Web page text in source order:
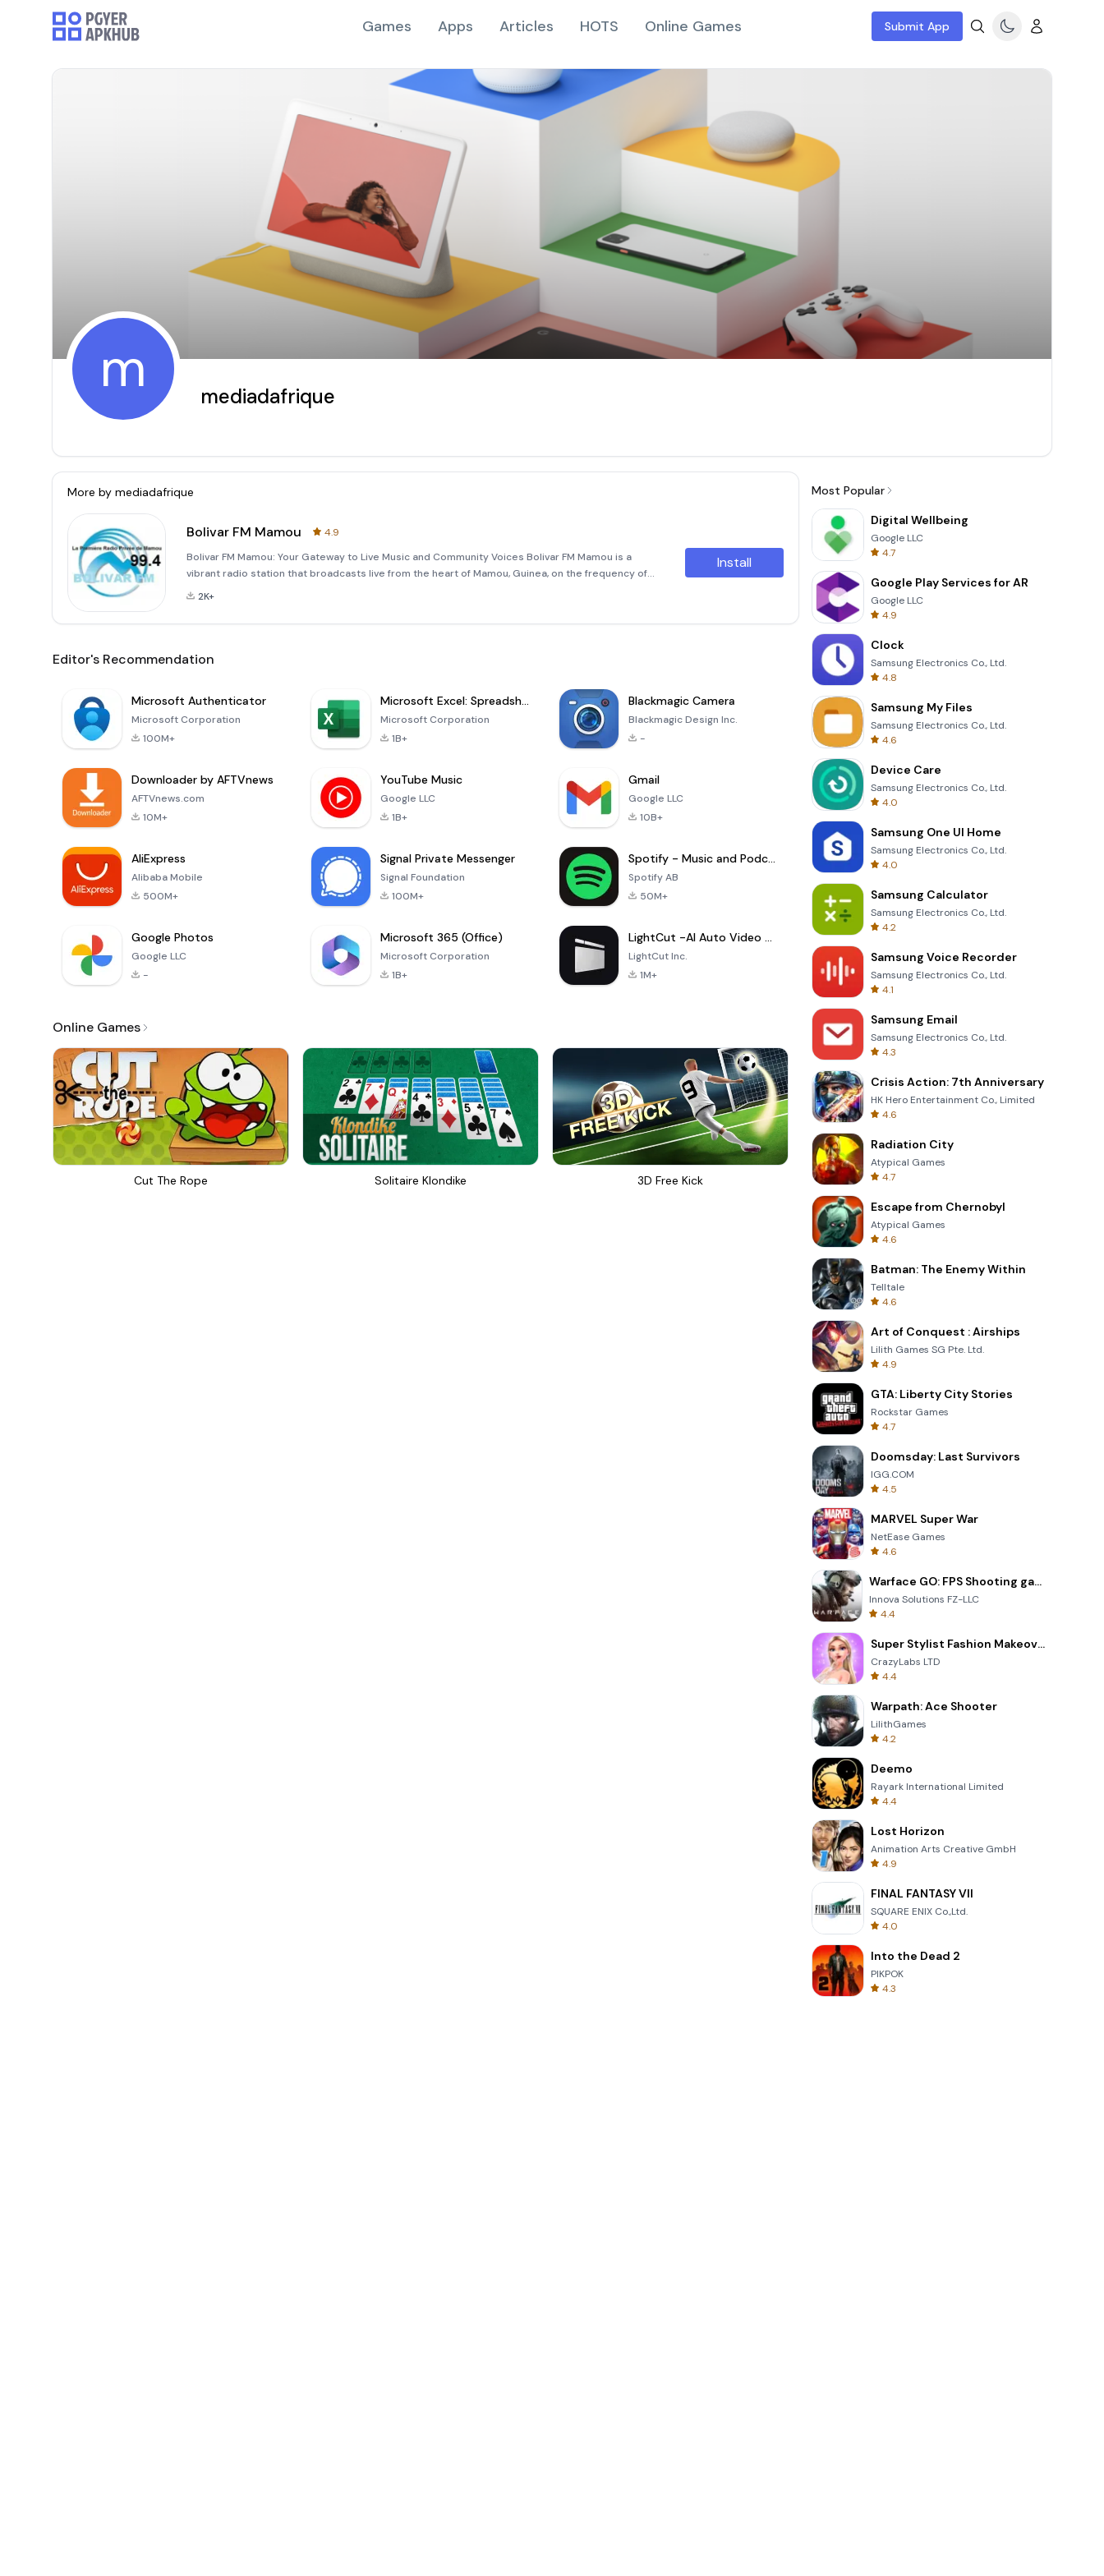
Games Apps Articles HOTS Online Games Submit App
m mediadafrique
More by mediadafrique
Bolivar FM Mamou
4.9
Bolivar FM Mamou: Your Gateway to Live Music and Community Voices Bolivar FM Mamou is a
vibrant radio station that broadcasts live from the heart of Mamou, Guinea, on the frequency of
99.4 MHz FM. As a listener, you can now tune in to this dynamic station effortlessly through its
2K+
Install
Editor's Recommendation
Microsoft Authenticator
Microsoft Corporation
100M+
Microsoft Excel: Spreadsheets
Microsoft Corporation
1B+
Blackmagic Camera
Blackmagic Design Inc.
-
Downloader by AFTVnews
AFTVnews.com
10M+
YouTube Music
Google LLC
1B+
Gmail
Google LLC
10B+
AliExpress
Alibaba Mobile
500M+
Signal Private Messenger
Signal Foundation
100M+
Spotify - Music and Podcasts
Spotify AB
50M+
Google Photos
Google LLC
-
Microsoft 365 (Office)
Microsoft Corporation
1B+
LightCut -AI Auto Video Editor
LightCut Inc.
1M+
Online Games
Cut The Rope Solitaire Klondike 3D Free Kick Skip Card
Most Popular
Digital Wellbeing
Google LLC
4.7
Google Play Services for AR
Google LLC
4.9
Clock
Samsung Electronics Co., Ltd.
4.8
Samsung My Files
Samsung Electronics Co., Ltd.
4.6
Device Care
Samsung Electronics Co., Ltd.
4.0
Samsung One UI Home
Samsung Electronics Co., Ltd.
4.0
Samsung Calculator
Samsung Electronics Co., Ltd.
4.2
Samsung Voice Recorder
Samsung Electronics Co., Ltd.
4.1
Samsung Email
Samsung Electronics Co., Ltd.
4.3
Crisis Action: 7th Anniversary
HK Hero Entertainment Co., Limited
4.6
Radiation City
Atypical Games
4.7
Escape from Chernobyl
Atypical Games
4.6
Batman: The Enemy Within
Telltale
4.6
Art of Conquest : Airships
Lilith Games SG Pte. Ltd.
4.9
GTA: Liberty City Stories
Rockstar Games
4.7
Doomsday: Last Survivors
IGG.COM
4.5
MARVEL Super War
NetEase Games
4.6
Warface GO: FPS Shooting games
Innova Solutions FZ-LLC
4.4
Super Stylist Fashion Makeover
CrazyLabs LTD
4.4
Warpath: Ace Shooter
LilithGames
4.2
Deemo
Rayark International Limited
4.4
Lost Horizon
Animation Arts Creative GmbH
4.9
FINAL FANTASY VII
SQUARE ENIX Co.,Ltd.
4.0
Into the Dead 2
PIKPOK
4.3